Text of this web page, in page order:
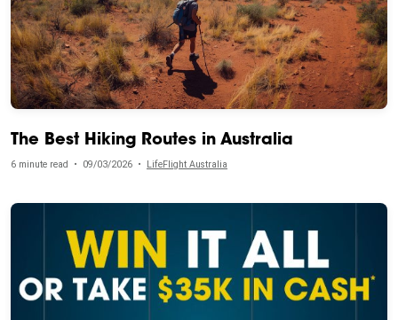
The Best Hiking Routes in Australia
6 minute read • 09/03/2026 • LifeFlight Australia